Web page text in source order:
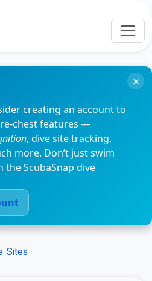
creating an account to
chest features —
, dive site tracking,
more. Don’t just swim
ScubaSnap dive
×
Sites